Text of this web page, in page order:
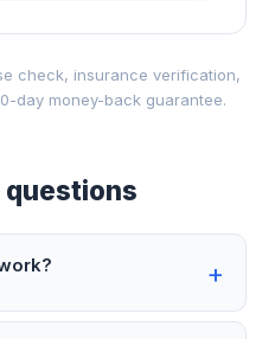
check, insurance verification,
day money-back guarantee.
questions